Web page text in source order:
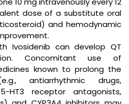
dose of a substitute oral
and hemodynamic
Ivosidenib can develop QT
Concomitant use of
known to prolong the
antiarrhythmic drugs,
HT3 receptor antagonists,